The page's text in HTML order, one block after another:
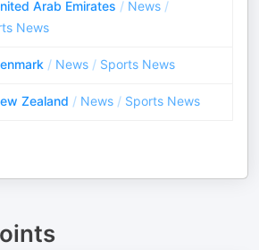
Arab Emirates / News /
News
/ News / Sports News
Zealand / News / Sports News